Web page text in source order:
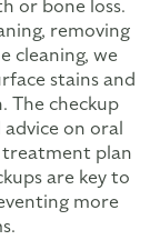
or bone loss.
removing
cleaning, we
stains and
The checkup
on oral
treatment plan
are key to
more